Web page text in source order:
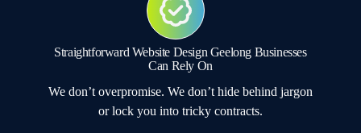
Straightforward Website Design Geelong Businesses
Can Rely On
We don’t overpromise. We don’t hide behind jargon
or lock you into tricky contracts.